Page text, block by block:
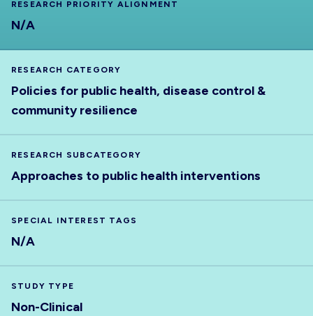
RESEARCH PRIORITY ALIGNMENT
N/A
RESEARCH CATEGORY
Policies for public health, disease control &
community resilience
RESEARCH SUBCATEGORY
Approaches to public health interventions
SPECIAL INTEREST TAGS
N/A
STUDY TYPE
Non-Clinical